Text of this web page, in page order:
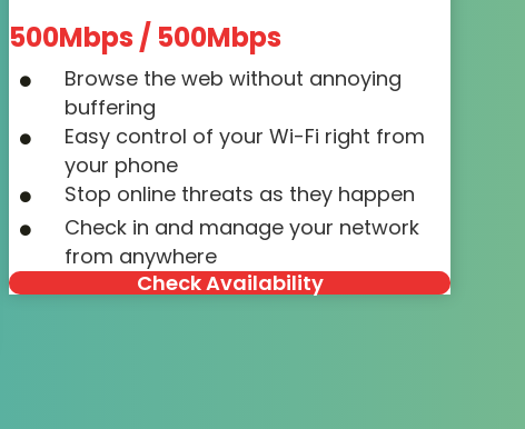
500Mbps / 500Mbps
Browse the web without annoying
buffering
Easy control of your Wi-Fi right from
your phone
Stop online threats as they happen
Check in and manage your network
from anywhere
Check Availability